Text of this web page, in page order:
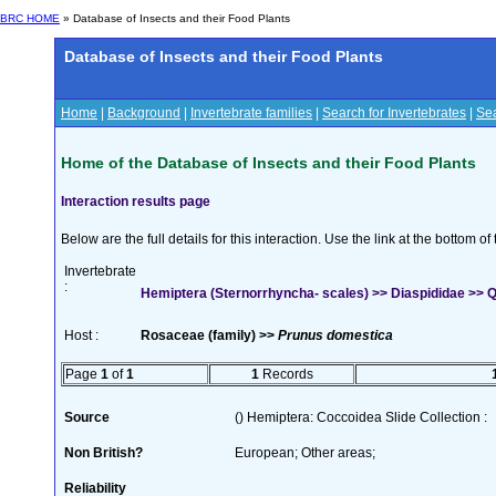
BRC HOME » Database of Insects and their Food Plants
Database of Insects and their Food Plants
Home Background Invertebrate families Search for Invertebrates
Home of the Database of Insects and their Food Plants
Interaction results page
Below are the full details for this interaction. Use the link at the bottom
Invertebrate
:
Hemiptera (Sternorrhyncha- scales) >> Diaspididae >>
Host : Rosaceae (family) >> Prunus domestica
Page 1 of1 1 Records
Source () Hemiptera: Coccoidea Slide Collection :
Non British? European; Other areas;
Reliability